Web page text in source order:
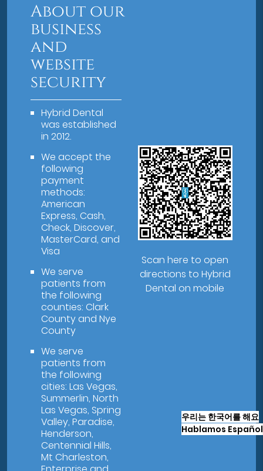
About our
business
and
website
security
Hybrid Dental
was established
in 2012.
We accept the
following
payment
methods:
American
Express, Cash,
Check, Discover,
MasterCard, and
Visa
We serve
patients from
the following
counties: Clark
County and Nye
County
We serve
patients from
the following
cities: Las Vegas,
Summerlin, North
Las Vegas, Spring
Valley, Paradise,
Henderson,
Centennial Hills,
Mt Charleston,
Scan here to open
directions to Hybrid
Dental on mobile
우리는 한국어를 해요
Hablamos Español